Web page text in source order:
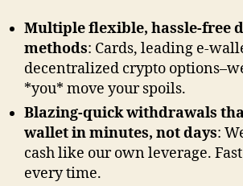
Multiple flexible, hassle-free
methods: Cards, leading e-
decentralized crypto
*you* move your spoils.
Blazing-quick withdrawals
wallet in minutes, not days:
cash like our own leverage.
every time.